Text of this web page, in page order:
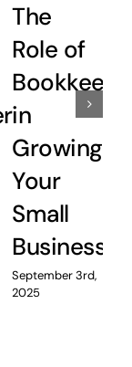
The
Role of
in
Growing
Your
Small
Business
September 3rd,
2025